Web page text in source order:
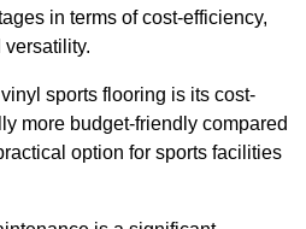
in terms of cost-efficiency,
sports flooring is its cost-
more budget-friendly compared
option for sports facilities